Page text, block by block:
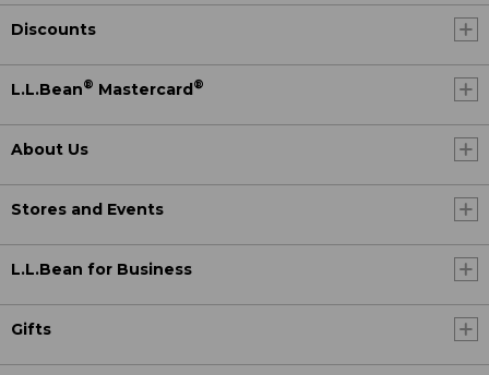
Discounts
L.L.Bean® Mastercard®
About Us
Stores and Events
L.L.Bean for Business
Gifts